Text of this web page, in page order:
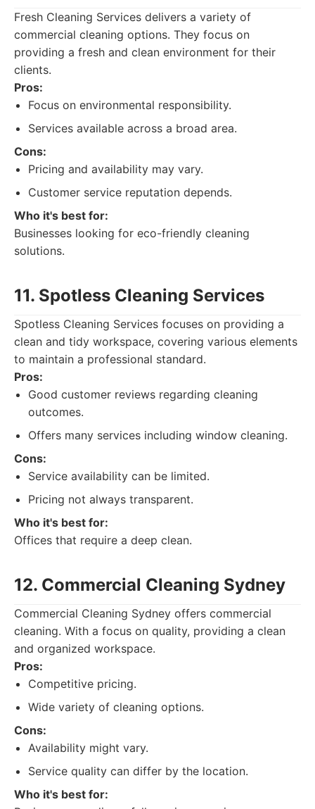
Fresh Cleaning Services delivers a variety of
commercial cleaning options. They focus on
providing a fresh and clean environment for their
clients.
Pros:
Focus on environmental responsibility.
Services available across a broad area.
Cons:
Pricing and availability may vary.
Customer service reputation depends.
Who it's best for:
Businesses looking for eco-friendly cleaning
solutions.
11. Spotless Cleaning Services
Spotless Cleaning Services focuses on providing a
clean and tidy workspace, covering various elements
to maintain a professional standard.
Pros:
Good customer reviews regarding cleaning
outcomes.
Offers many services including window cleaning.
Cons:
Service availability can be limited.
Pricing not always transparent.
Who it's best for:
Offices that require a deep clean.
12. Commercial Cleaning Sydney
Commercial Cleaning Sydney offers commercial
cleaning. With a focus on quality, providing a clean
and organized workspace.
Pros:
Competitive pricing.
Wide variety of cleaning options.
Cons:
Availability might vary.
Service quality can differ by the location.
Who it's best for: